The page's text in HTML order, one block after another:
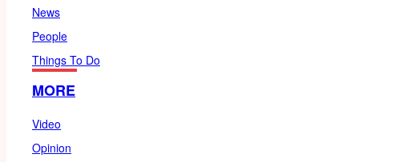
News
People
Things To Do
MORE
Video
Opinion